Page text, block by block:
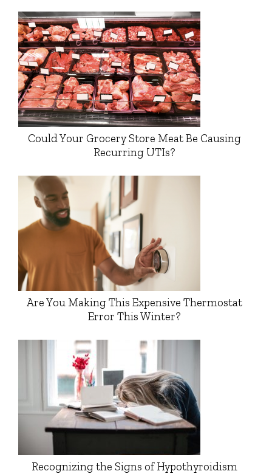
Could Your Grocery Store Meat Be Causing
Recurring UTIs?
Are You Making This Expensive Thermostat
Error This Winter?
Recognizing the Signs of Hypothyroidism